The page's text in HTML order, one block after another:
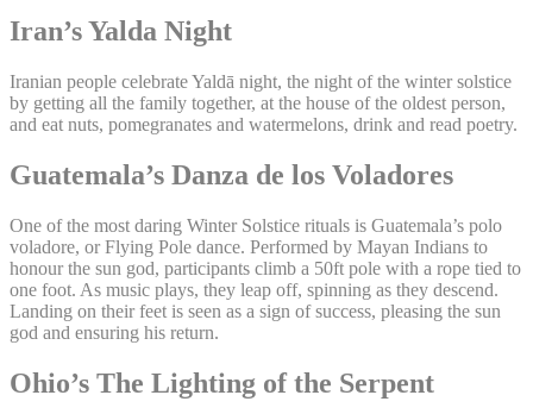
Iran’s Yalda Night
Iranian people celebrate Yaldā night, the night of the winter solstice
by getting all the family together, at the house of the oldest person,
and eat nuts, pomegranates and watermelons, drink and read poetry.
Guatemala’s Danza de los Voladores
One of the most daring Winter Solstice rituals is Guatemala’s polo
voladore, or Flying Pole dance. Performed by Mayan Indians to
honour the sun god, participants climb a 50ft pole with a rope tied to
one foot. As music plays, they leap off, spinning as they descend.
Landing on their feet is seen as a sign of success, pleasing the sun
god and ensuring his return.
Ohio’s The Lighting of the Serpent